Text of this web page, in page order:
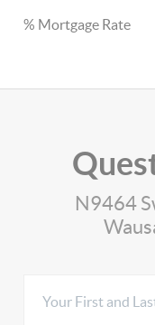
% Mortgage Rate
N9464